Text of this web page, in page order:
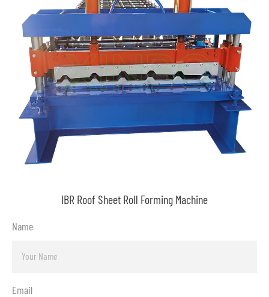
IBR Roof Sheet Roll Forming Machine
Name
Email